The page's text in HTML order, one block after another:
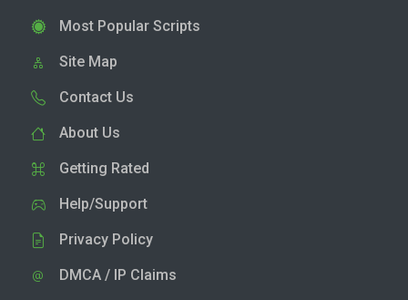
Most Popular Scripts
Site Map
Contact Us
About Us
Getting Rated
Help/Support
Privacy Policy
DMCA / IP Claims